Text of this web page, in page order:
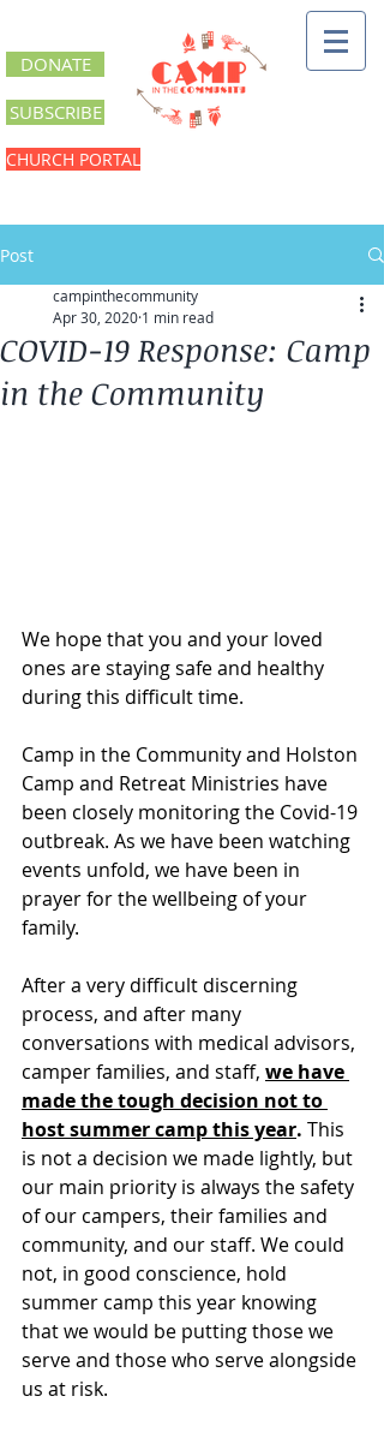
DONATE
SUBSCRIBE
CHURCH PORTAL
Post
COVID-19 Response: Camp
in the Community
campinthecommunity
Apr 30, 2020 1 min read
We hope that you and your loved
ones are staying safe and healthy
during this difficult time.
Camp in the Community and Holston
Camp and Retreat Ministries have
been closely monitoring the Covid-19
outbreak. As we have been watching
events unfold, we have been in
prayer for the wellbeing of your
family.
After a very difficult discerning
process, and after many
conversations with medical advisors,
camper families, and staff, we have
made the tough decision not to
host summer camp this year. This
is not a decision we made lightly, but
our main priority is always the safety
of our campers, their families and
community, and our staff. We could
not, in good conscience, hold
summer camp this year knowing
that we would be putting those we
serve and those who serve alongside
us at risk.